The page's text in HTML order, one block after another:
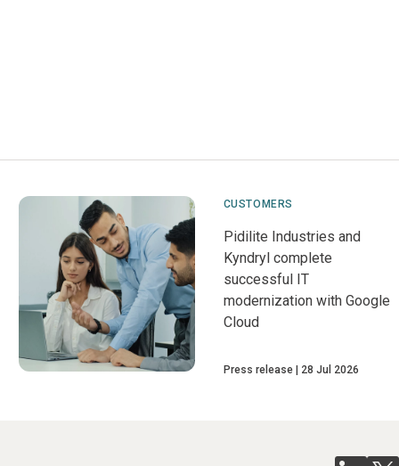
CUSTOMERS
Pidilite Industries and
Kyndryl complete
successful IT
modernization with Google
Cloud
Press release 28 Jul 2026